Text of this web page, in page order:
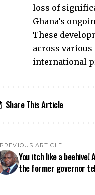
loss of
Ghana’s
These
across
international
Share This Article
PREVIOUS ARTICLE
You itch like a beehive!
the former governor